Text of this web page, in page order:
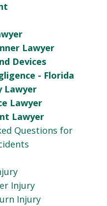
Lawyer
Devices
- Florida
Lawyer
Lawyer
Lawyer
Questions for
Injury
Injury